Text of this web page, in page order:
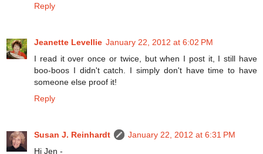
Reply
Jeanette Levellie January 22, 2012 at 6:02 PM
I read it over once or twice, but when I post it, I still have
boo-boos I didn't catch. I simply don't have time to have
someone else proof it!
Reply
Susan J. Reinhardt
January 22, 2012 at 6:31 PM
Hi Jen -